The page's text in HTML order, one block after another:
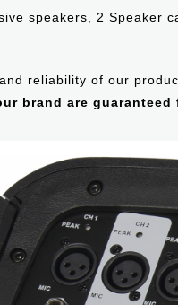
speakers, 2 Speaker
reliability of our
brand are guaranteed